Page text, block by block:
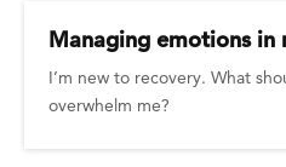
Managing emotions in
I’m new to recovery. What
overwhelm me?